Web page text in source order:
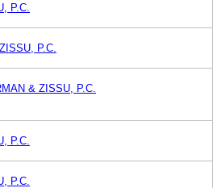
P.C.
P.C.
& ZISSU, P.C.
P.C.
P.C.